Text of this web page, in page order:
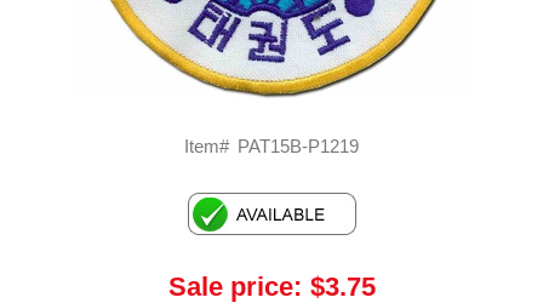
Item# PAT15B-P1219
Sale price: $3.75